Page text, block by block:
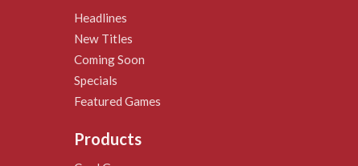
Headlines
New Titles
Coming Soon
Specials
Featured Games
Products